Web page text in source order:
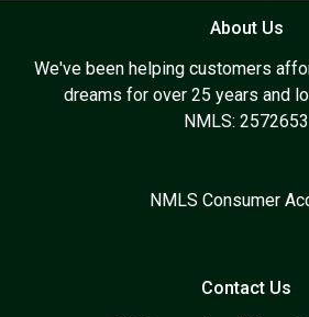
About Us
We've been helping customers
dreams for over 25 years and
NMLS: 2572653
NMLS Consumer
Contact Us